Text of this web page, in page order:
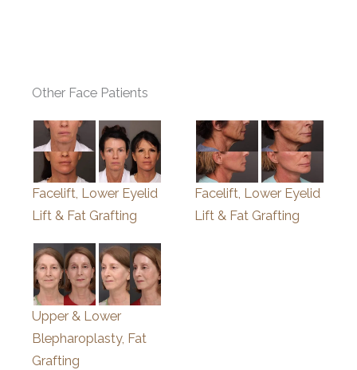
Other Face Patients
Facelift, Lower Eyelid
Lift & Fat Grafting
Facelift, Lower Eyelid
Lift & Fat Grafting
Upper & Lower
Blepharoplasty, Fat
Grafting